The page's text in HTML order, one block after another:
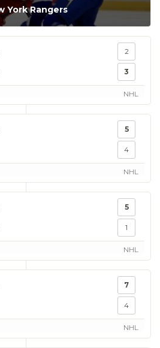
York Rangers
2
3
NHL
5
4
NHL
5
1
NHL
7
4
NHL